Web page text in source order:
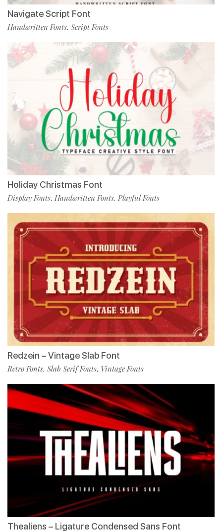
Navigate Script Font
Handwritten Fonts, Script Fonts
Holiday Christmas Font
Display Fonts, Handwritten Fonts, Playful Fonts
Redzein – Vintage Slab Font
Retro Fonts, Slab Serif Fonts, Vintage Fonts
Thealiens – Ligature Condensed Sans Font